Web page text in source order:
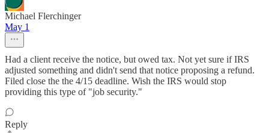
Michael Flerchinger
May 1
Had a client receive the notice, but owed tax. Not yet sure if IRS
adjusted something and didn't send that notice proposing a refund.
Filed close the the 4/15 deadline. Wish the IRS would stop
providing this type of "job security."
Reply